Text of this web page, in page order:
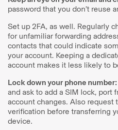
password that you don’t reuse
Set up 2FA, as well. Regularly
for unfamiliar forwarding
contacts that could indicate
your account. Keeping a
account makes it less likely to
Lock down your phone number:
and ask to add a SIM lock, port
account changes. Also request
verification before transferring
device.